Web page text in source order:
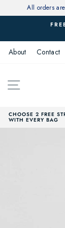
to
All orders
About Contact
SITE
CHOOSE 2 FREE
WITH EVERY BAG